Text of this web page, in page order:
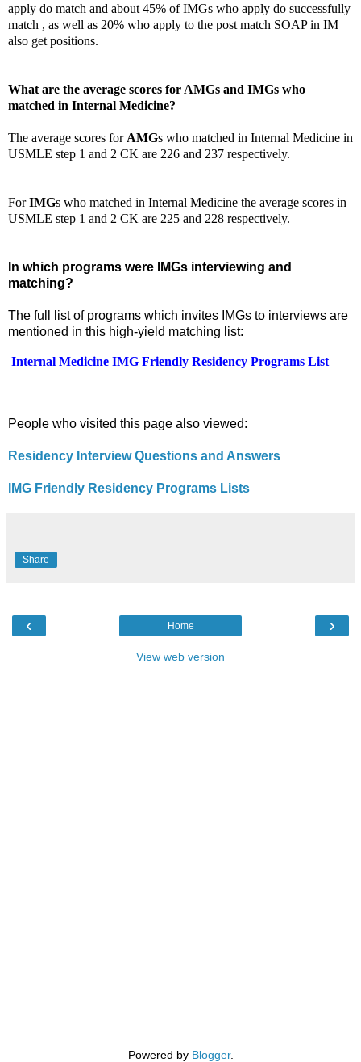
apply do match and about 45% of IMGs who apply do successfully
match , as well as 20% who apply to the post match SOAP in IM
also get positions.
What are the average scores for AMGs and IMGs who
matched in Internal Medicine?
The average scores for AMGs who matched in Internal Medicine in
USMLE step 1 and 2 CK are 226 and 237 respectively.
ForIMGs who matched in Internal Medicine the average scores in
USMLE step 1 and 2 CK are 225 and 228 respectively.
In which programs were IMGs interviewing and
matching?
The full list of programs which invites IMGs to interviews are
mentioned in this high-yield matching list:
Internal Medicine IMG Friendly Residency Programs List
People who visited this page also viewed:
Residency Interview Questions and Answers
IMG Friendly Residency Programs Lists
Share
‹ ›
Home
View web version
Powered by Blogger.